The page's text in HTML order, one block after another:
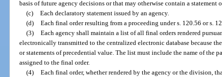
basis of future agency decisions or that may otherwise contain a statement
(c) Each declaratory statement issued by an agency.
(d) Each final order resulting from a proceeding under s. 120.56 or s.
(3) Each agency shall maintain a list of all final orders rendered
electronically transmitted to the centralized electronic database because
or statements of precedential value. The list must include the name of the
assigned to the final order.
(4) Each final order, whether rendered by the agency or the division,